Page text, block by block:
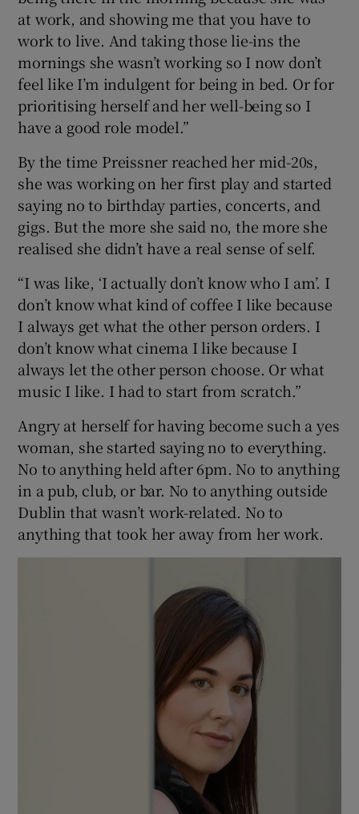
at work, and showing me that you have to
work to live. And taking those lie-ins the
mornings she wasn’t working so I now don’t
feel like I’m indulgent for being in bed. Or for
prioritising herself and her well-being so I
have a good role model.”
By the time Preissner reached her mid-20s,
she was working on her first play and started
saying no to birthday parties, concerts, and
gigs. But the more she said no, the more she
realised she didn’t have a real sense of self.
“I was like, ‘I actually don’t know who I am’. I
don’t know what kind of coffee I like because
I always get what the other person orders. I
don’t know what cinema I like because I
always let the other person choose. Or what
music I like. I had to start from scratch.”
Angry at herself for having become such a yes
woman, she started saying no to everything.
No to anything held after 6pm. No to anything
in a pub, club, or bar. No to anything outside
Dublin that wasn’t work-related. No to
anything that took her away from her work.